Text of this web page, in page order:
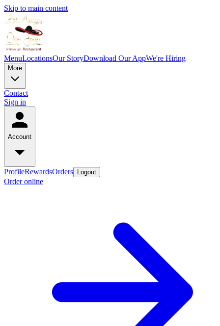
Skip to main content
MenuLocationsOur StoryDownload Our AppWe're Hiring
More
Contact
Sign in
Account
ProfileRewardsOrders Logout
Order online